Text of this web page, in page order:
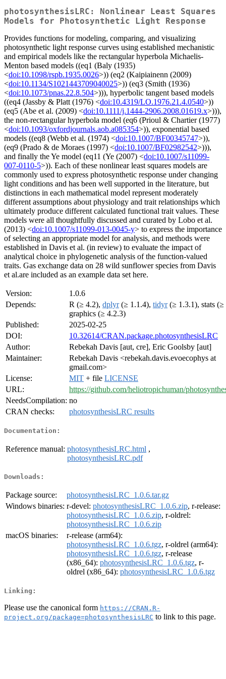
photosynthesisLRC: Nonlinear Least Squares
Models for Photosynthetic Light Response
Provides functions for modeling, comparing, and visualizing
photosynthetic light response curves using established mechanistic
and empirical models like the rectangular hyperbola Michaelis-
Menton based models ((eq1 (Baly (1935)
<doi:10.1098/rspb.1935.0026>)) (eq2 (Kaipiainenn (2009)
<doi:10.1134/S1021443709040025>)) (eq3 (Smith (1936)
<doi:10.1073/pnas.22.8.504>))), hyperbolic tangent based models
((eq4 (Jassby & Platt (1976) <doi:10.4319/LO.1976.21.4.0540>))
(eq5 (Abe et al. (2009) <doi:10.1111/j.1444-2906.2008.01619.x>))),
the non-rectangular hyperbola model (eq6 (Prioul & Chartier (1977)
<doi:10.1093/oxfordjournals.aob.a085354>)), exponential based
models ((eq8 (Webb et al. (1974) <doi:10.1007/BF00345747>)),
(eq9 (Prado & de Moraes (1997) <doi:10.1007/BF02982542>))),
and finally the Ye model (eq11 (Ye (2007) <doi:10.1007/s11099-
007-0110-5>)). Each of these nonlinear least squares models are
commonly used to express photosynthetic response under changing
light conditions and has been well supported in the literature, but
distinctions in each mathematical model represent moderately
different assumptions about physiology and trait relationships which
ultimately produce different calculated functional trait values. These
models were all thoughtfully discussed and curated by Lobo et al.
(2013) <doi:10.1007/s11099-013-0045-y> to express the importance
of selecting an appropriate model for analysis, and methods were
established in Davis et al. (in review) to evaluate the impact of
analytical choice in phylogenetic analysis of the function-valued
traits. Gas exchange data on 28 wild sunflower species from Davis
et al.are included as an example data set here.
Version:
1.0.6
Depends:
R (≥ 4.2), dplyr(≥ 1.1.4), tidyr(≥ 1.3.1), stats (≥
graphics (≥ 4.2.3)
Published:
2025-02-25
DOI:
10.32614/CRAN.package.photosynthesisLRC
Author:
Rebekah Davis [aut, cre], Eric Goolsby [aut]
Maintainer:
Rebekah Davis <rebekah.davis.evoecophys at
gmail.com>
License:
MIT + file LICENSE
URL:
https://github.com/heliotropichuman/
NeedsCompilation: no
CRAN checks:
photosynthesisLRC results
Documentation:
Reference manual: photosynthesisLRC.html ,
photosynthesisLRC.pdf
Downloads:
Package source:
photosynthesisLRC_1.0.6.tar.gz
Windows binaries: r-devel: photosynthesisLRC_1.0.6.zip, r-release:
photosynthesisLRC_1.0.6.zip, r-oldrel:
photosynthesisLRC_1.0.6.zip
macOS binaries:
r-release (arm64):
photosynthesisLRC_1.0.6.tgz, r-oldrel (arm64):
photosynthesisLRC_1.0.6.tgz, r-release
(x86_64): photosynthesisLRC_1.0.6.tgz, r-
oldrel (x86_64): photosynthesisLRC_1.0.6.tgz
Linking:
Please use the canonical form https://CRAN.R-
project.org/package=photosynthesisLRC to link to this page.